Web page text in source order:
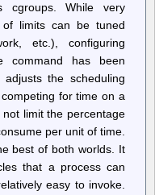
cgroups. While very
limits can be tuned
etc.), configuring
command has been
the scheduling
for time on a
limit the percentage
per unit of time.
best of both worlds. It
that a process can
easy to invoke.